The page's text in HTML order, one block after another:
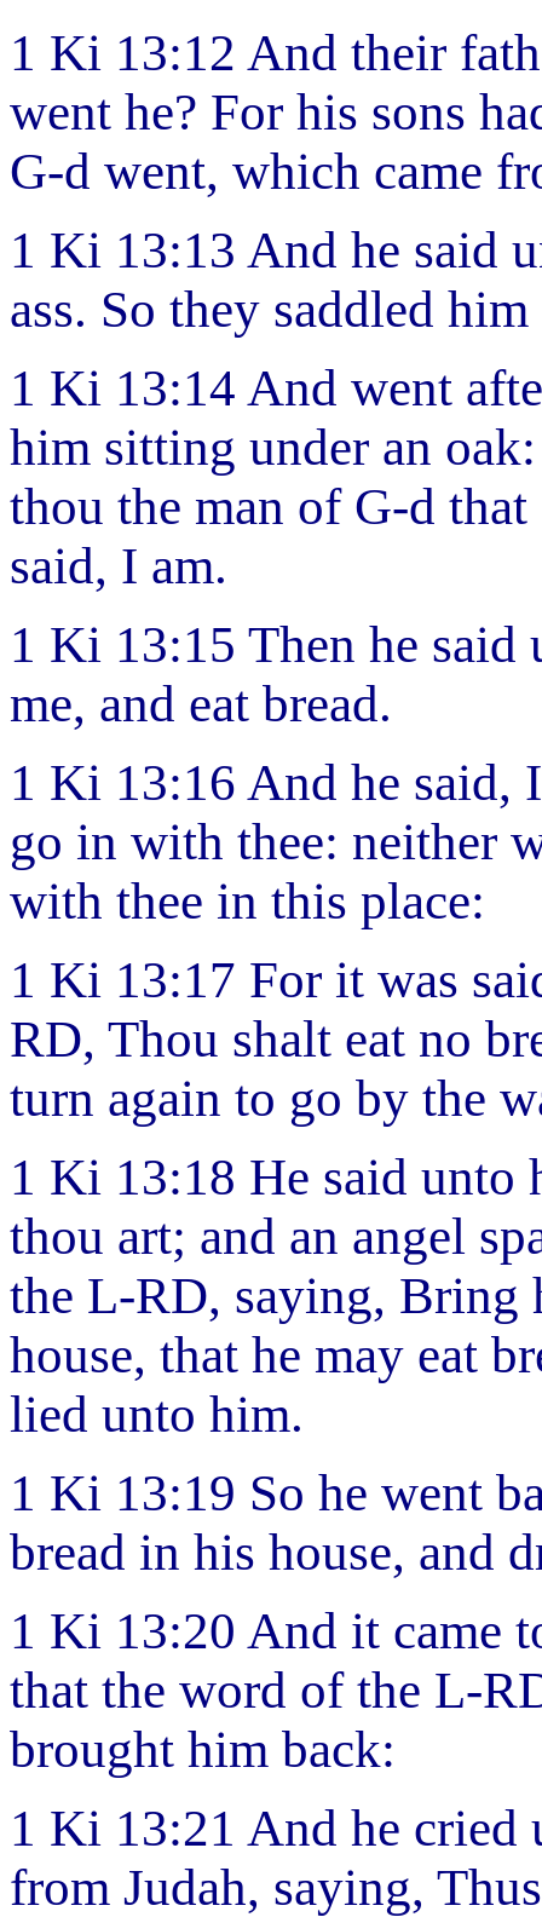
1 Ki 13:12 And their
went he? For his sons
G-d went, which came
1 Ki 13:13 And he said
ass. So they saddled
1 Ki 13:14 And went
him sitting under an
thou the man of G-d
said, I am.
1 Ki 13:15 Then he
me, and eat bread.
1 Ki 13:16 And he said,
go in with thee: neither
with thee in this place:
1 Ki 13:17 For it was
RD, Thou shalt eat no
turn again to go by the
1 Ki 13:18 He said unto
thou art; and an angel
the L-RD, saying, Bring
house, that he may eat
lied unto him.
1 Ki 13:19 So he went
bread in his house, and
1 Ki 13:20 And it came
that the word of the L-
brought him back:
1 Ki 13:21 And he cried
from Judah, saying,